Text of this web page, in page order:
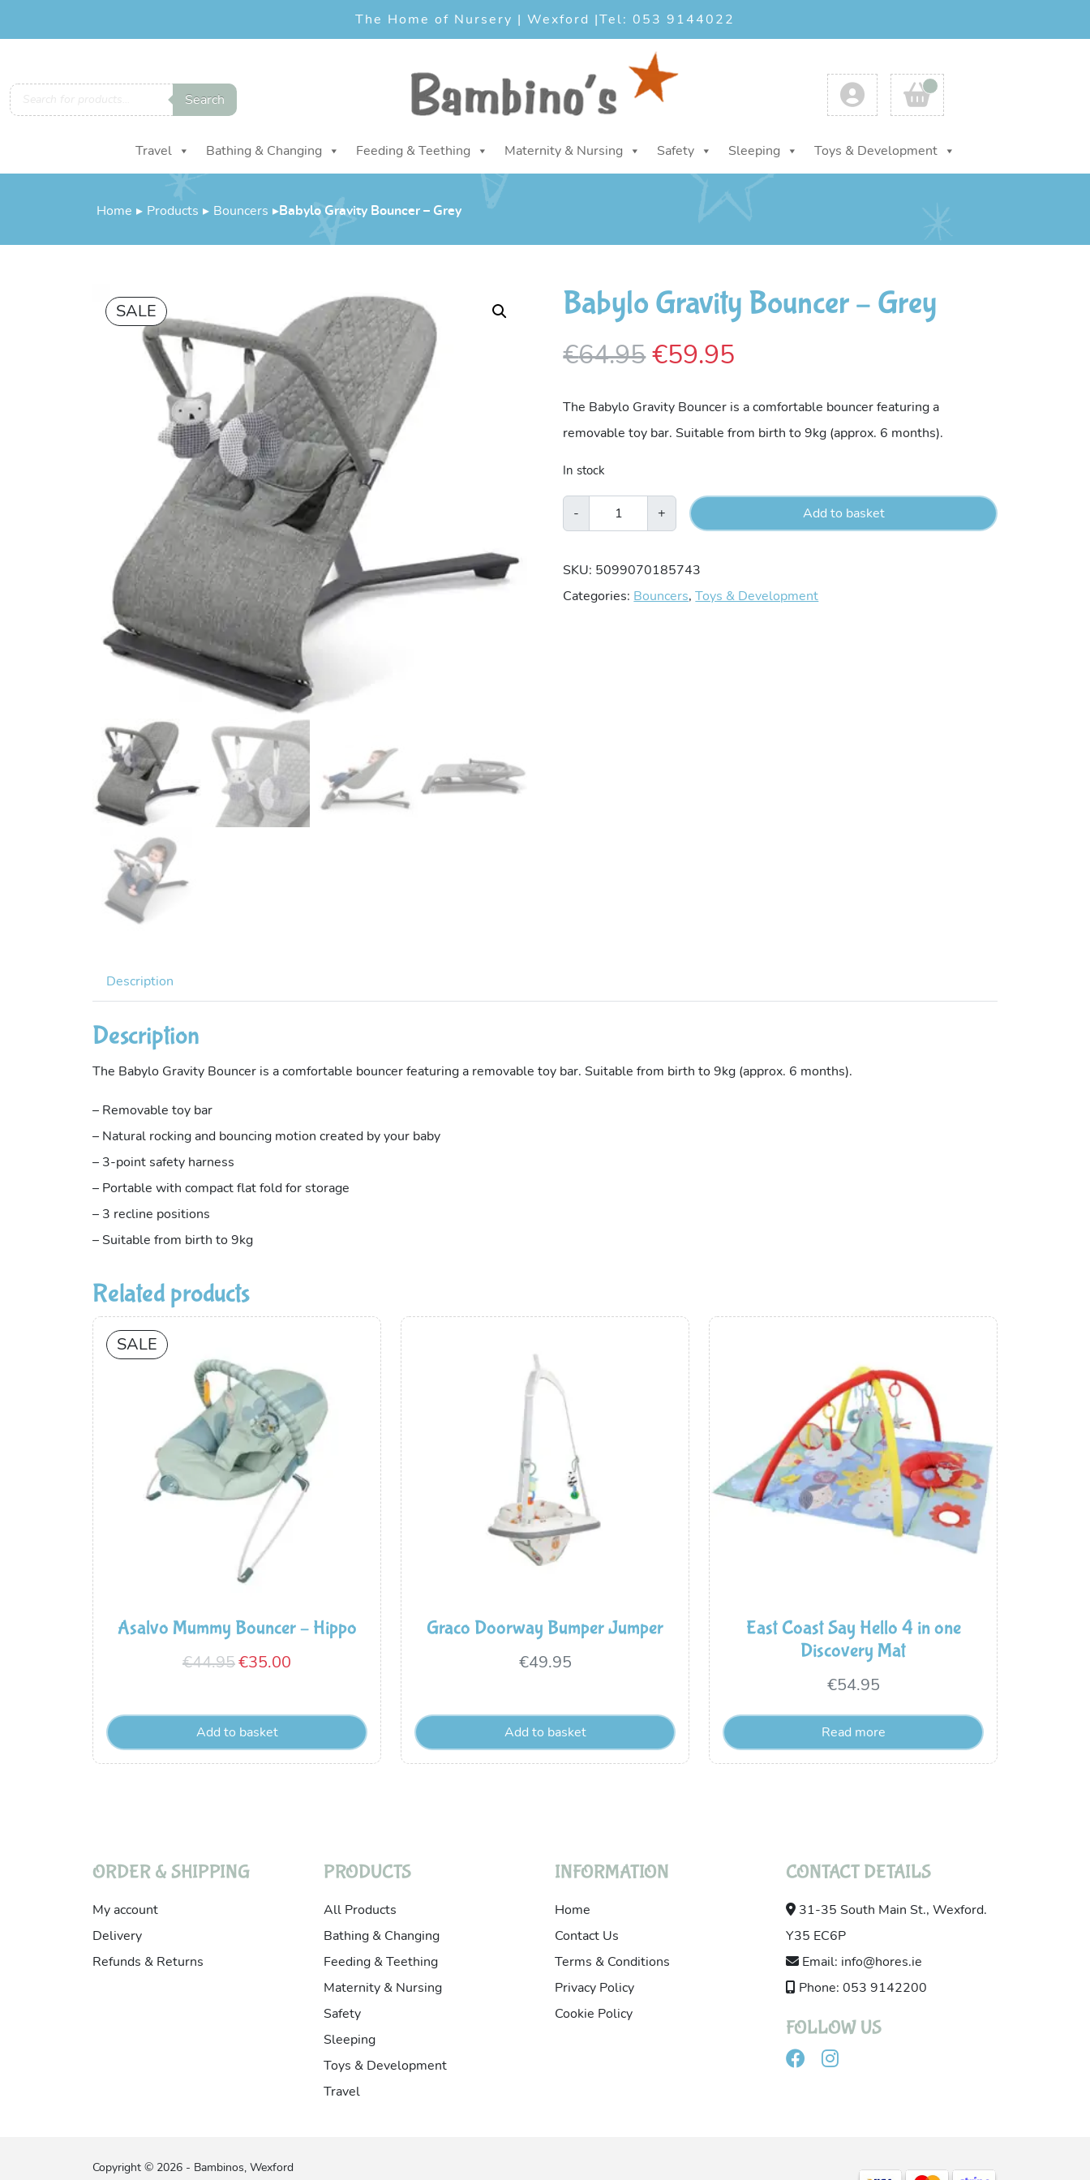
The Home of Nursery | Wexford | Tel: 053 9144022
Products
search
Search
Account Cart
Travel Bathing & Changing Feeding & Teething Maternity & Nursing Safety Sleeping Toys & Development
Home ▸ Products ▸ Bouncers ▸Babylo Gravity Bouncer – Grey
SALE Babylo Gravity Bouncer – Grey
€64.95 Original
price
€64.95.
€59.95
price
€59.95.
The Babylo Gravity Bouncer is a comfortable bouncer featuring a
removable toy bar. Suitable from birth to 9kg (approx. 6 months).
In stock
-
Gravity
+ Add to basket
SKU: 5099070185743
Categories: Bouncers,Toys & Development
Description
Description
The Babylo Gravity Bouncer is a comfortable bouncer featuring a removable toy bar. Suitable from birth to 9kg (approx. 6 months).
– Removable toy bar
– Natural rocking and bouncing motion created by your baby
– 3-point safety harness
– Portable with compact flat fold for storage
– 3 recline positions
– Suitable from birth to 9kg
Related products
SALE
Asalvo Mummy Bouncer – Hippo
€44.95 Original
€44.95.
€35.00
Add to basket
Graco Doorway Bumper Jumper
€49.95
Add to basket
East Coast Say Hello 4 in one
Discovery Mat
€54.95
Read more
ORDER & SHIPPING
My account
Delivery
Refunds & Returns
PRODUCTS
All Products
Bathing & Changing
Feeding & Teething
Maternity & Nursing
Safety
Sleeping
Toys & Development
Travel
INFORMATION
Home
Contact Us
Terms & Conditions
Privacy Policy
Cookie Policy
CONTACT DETAILS
31-35 South Main St., Wexford.
Y35 EC6P
Email: info@hores.ie
Phone: 053 9142200
FOLLOW US
Copyright © 2026 - Bambinos, Wexford